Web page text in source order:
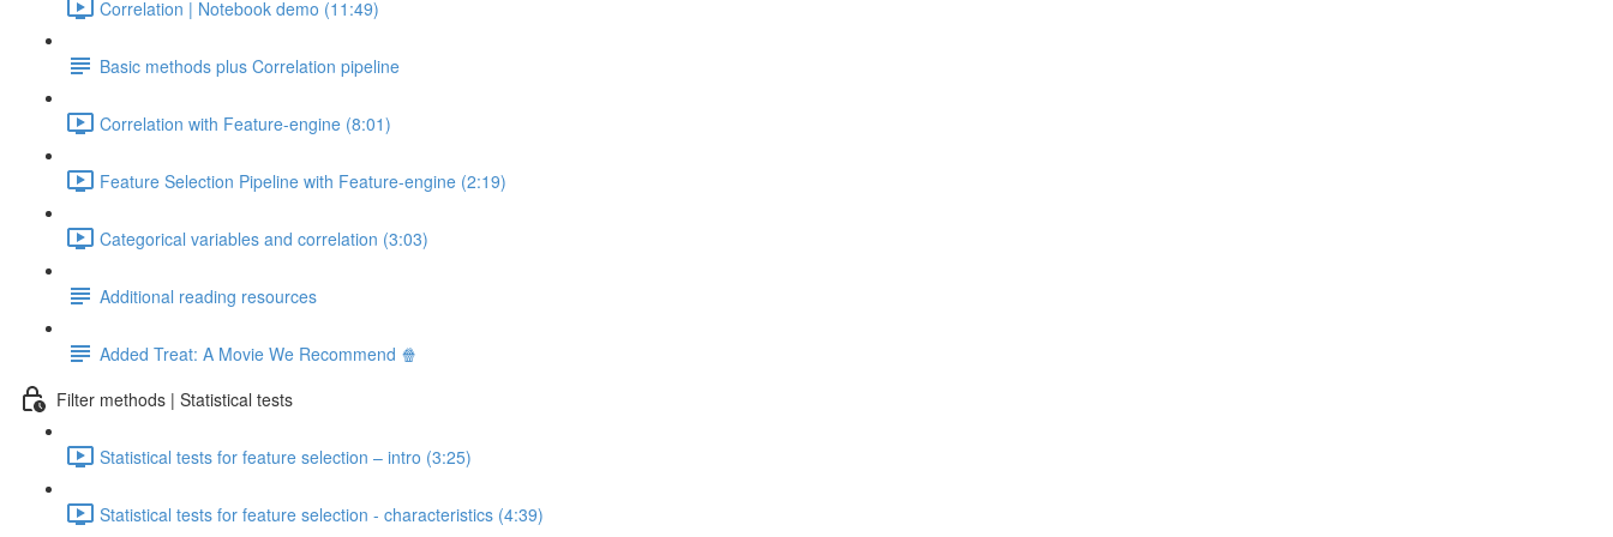
Correlation | Notebook demo (11:49)
Basic methods plus Correlation pipeline
Correlation with Feature-engine (8:01)
Feature Selection Pipeline with Feature-engine (2:19)
Categorical variables and correlation (3:03)
Additional reading resources
Added Treat: A Movie We Recommend 🍿
Filter methods | Statistical tests
Statistical tests for feature selection – intro (3:25)
Statistical tests for feature selection - characteristics (4:39)